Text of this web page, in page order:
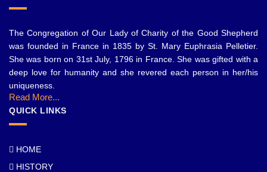
The Congregation of Our Lady of Charity of the Good Shepherd
was founded in France in 1835 by St. Mary Euphrasia Pelletier.
She was born on 31st July, 1796 in France. She was gifted with a
deep love for humanity and she revered each person in her/his
uniqueness.
Read More...
QUICK LINKS
HOME
HISTORY